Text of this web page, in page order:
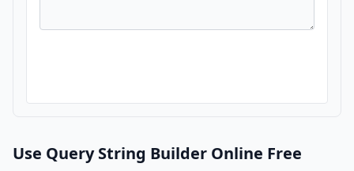
Use Query String Builder Online Free